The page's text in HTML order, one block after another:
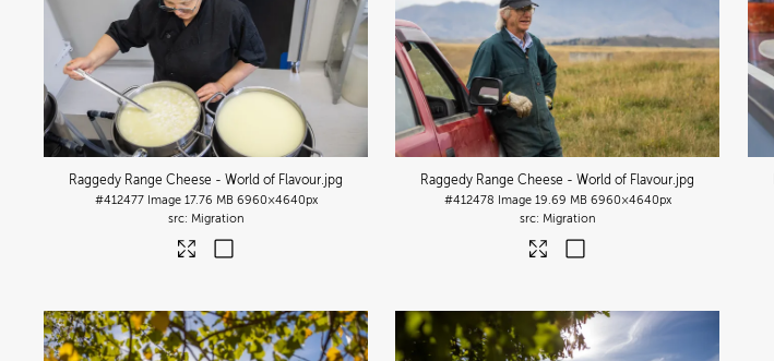
Raggedy Range Cheese - World of Flavour.jpg
#412477 Image 17.76 MB 6960×4640px
Migration
Raggedy Range Cheese - World of Flavour.jpg
#412478 Image 19.69 MB 6960×4640px
Migration